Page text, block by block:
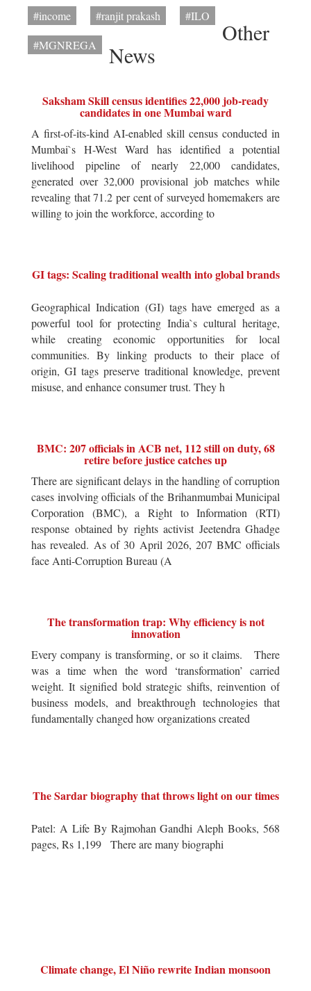
#income
#ranjit prakash
#ILO
#MGNREGA
Other
News
Saksham Skill census identifies 22,000 job-ready
candidates in one Mumbai ward
A first-of-its-kind AI-enabled skill census conducted in
Mumbai`s H-West Ward has identified a potential
livelihood pipeline of nearly 22,000 candidates,
generated over 32,000 provisional job matches while
revealing that 71.2 per cent of surveyed homemakers are
willing to join the workforce, according to
GI tags: Scaling traditional wealth into global brands
Geographical Indication (GI) tags have emerged as a
powerful tool for protecting India`s cultural heritage,
while creating economic opportunities for local
communities. By linking products to their place of
origin, GI tags preserve traditional knowledge, prevent
misuse, and enhance consumer trust. They h
BMC: 207 officials in ACB net, 112 still on duty, 68
retire before justice catches up
There are significant delays in the handling of corruption
cases involving officials of the Brihanmumbai Municipal
Corporation (BMC), a Right to Information (RTI)
response obtained by rights activist Jeetendra Ghadge
has revealed. As of 30 April 2026, 207 BMC officials
face Anti-Corruption Bureau (A
The transformation trap: Why efficiency is not
innovation
Every company is transforming, or so it claims. There
was a time when the word ‘transformation’ carried
weight. It signified bold strategic shifts, reinvention of
business models, and breakthrough technologies that
fundamentally changed how organizations created
The Sardar biography that throws light on our times
Patel: A Life By Rajmohan Gandhi Aleph Books, 568
pages, Rs 1,199 There are many biographi
Climate change, El Niño rewrite Indian monsoon